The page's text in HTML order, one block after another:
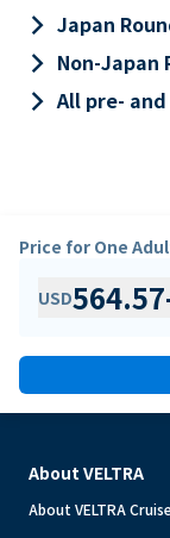
keyboard_arrow_right Japan
keyboard_arrow_right Non-Japan
keyboard_arrow_rightAll pre-
Price for One
USD564.57
About VELTRA
About VELTRA